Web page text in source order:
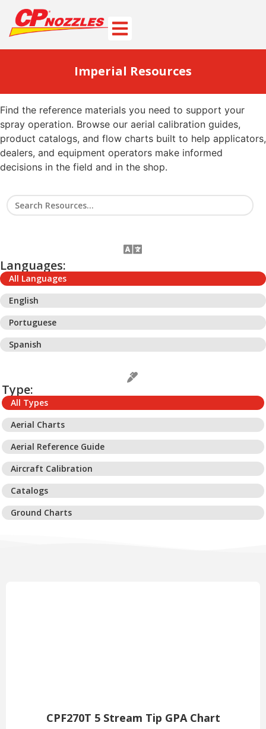
Imperial Resources
Find the reference materials you need to support your
spray operation. Browse our aerial calibration guides,
product catalogs, and flow charts built to help applicators,
dealers, and equipment operators make informed
decisions in the field and in the shop.
Languages:
All Languages
English
Portuguese
Spanish
Type:
All Types
Aerial Charts
Aerial Reference Guide
Aircraft Calibration
Catalogs
Ground Charts
CPF270T 5 Stream Tip GPA Chart